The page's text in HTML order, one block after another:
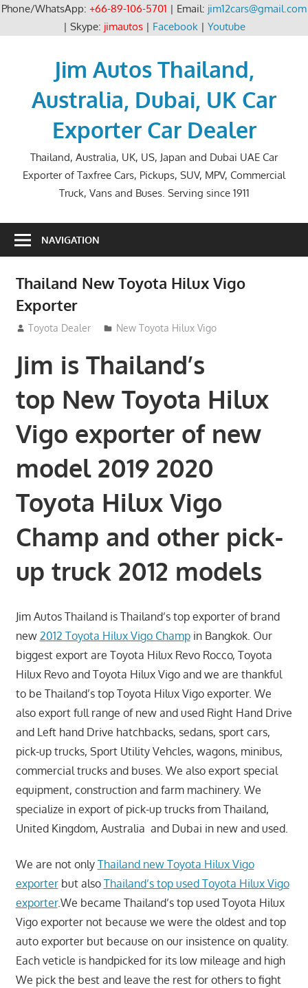
Phone/WhatsApp: +66-89-106-5701 | Email: jim12cars@gmail.com
| Skype: jimautos| Facebook| Youtube
Jim Autos Thailand,
Australia, Dubai, UK Car
Exporter Car Dealer
Thailand, Australia, UK, US, Japan and Dubai UAE Car
Exporter of Taxfree Cars, Pickups, SUV, MPV, Commercial
Truck, Vans and Buses. Serving since 1911
NAVIGATION
Thailand New Toyota Hilux Vigo
Exporter
July 18, 2012
Toyota Dealer New Toyota Hilux Vigo
Jim is Thailand’s
top New Toyota Hilux
Vigo exporter of new
model 2019 2020
Toyota Hilux Vigo
Champ and other pick-
up truck 2012 models
Jim Autos Thailand is Thailand’s top exporter of brand
new 2012 Toyota Hilux Vigo Champin Bangkok. Our
biggest export are Toyota Hilux Revo Rocco, Toyota
Hilux Revo and Toyota Hilux Vigo and we are thankful
to be Thailand’s top Toyota Hilux Vigo exporter. We
also export full range of new and used Right Hand Drive
and Left hand Drive hatchbacks, sedans, sport cars,
pick-up trucks, Sport Utility Vehcles, wagons, minibus,
commercial trucks and buses. We also export special
equipment, construction and farm machinery. We
specialize in export of pick-up trucks from Thailand,
United Kingdom, Australia and Dubai in new and used.
We are not only Thailand new Toyota Hilux Vigo
exporterbut also Thailand’s top used Toyota Hilux Vigo
exporter.We became Thailand’s top used Toyota Hilux
Vigo exporter not because we were the oldest and top
auto exporter but because on our insistence on quality.
Each veticle is handpicked for its low mileage and high
We pick the best and leave the rest for others to fight